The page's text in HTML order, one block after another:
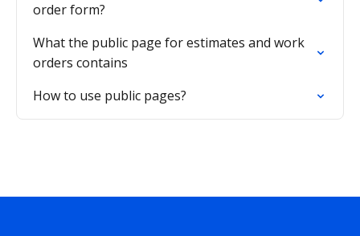
order form?
What the public page for estimates and work
orders contains
How to use public pages?